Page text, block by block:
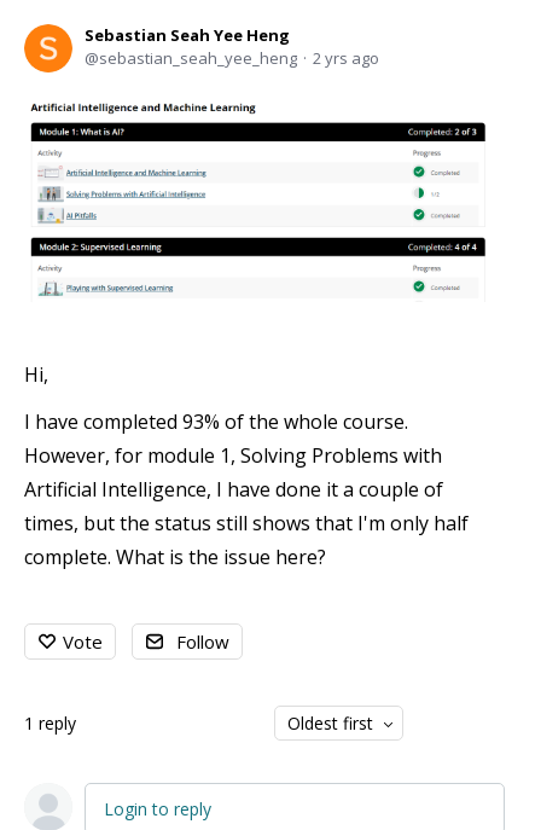
Sebastian Seah Yee Heng
sebastian_seah_yee_heng
2 yrs ago
Hi,
I have completed 93% of the whole course.
However, for module 1, Solving Problems with
Artificial Intelligence, I have done it a couple of
times, but the status still shows that I'm only half
complete. What is the issue here?
Vote Follow
1 reply Oldest first
Login to reply